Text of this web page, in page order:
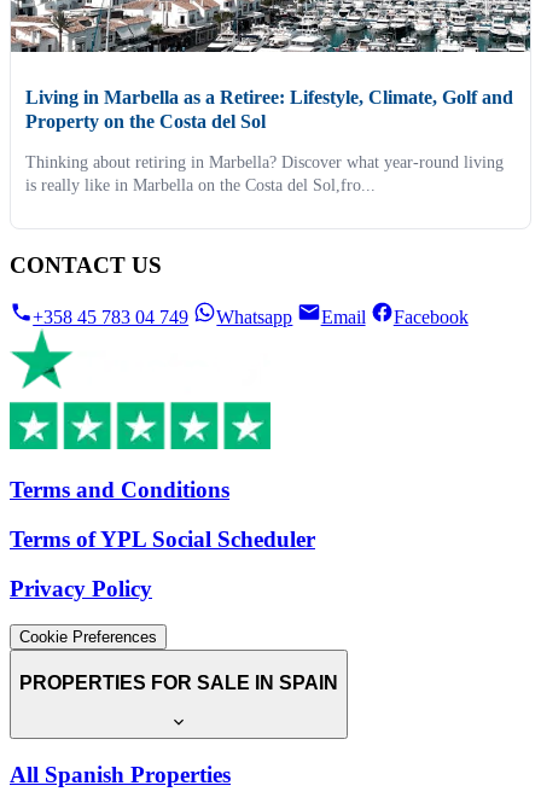
Living in Marbella as a Retiree: Lifestyle, Climate, Golf and
Property on the Costa del Sol
Thinking about retiring in Marbella? Discover what year-round living
is really like in Marbella on the Costa del Sol,fro...
CONTACT US
+358 45 783 04 749 Whatsapp Email Facebook
Terms and Conditions
Terms of YPL Social Scheduler
Privacy Policy
Cookie Preferences
PROPERTIES FOR SALE IN SPAIN
All Spanish Properties